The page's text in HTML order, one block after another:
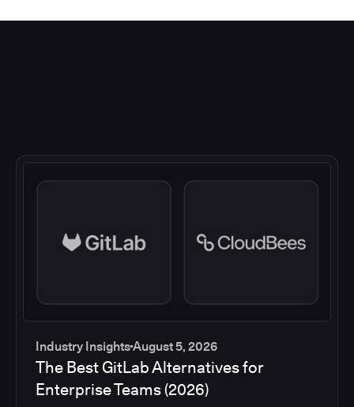
Industry InsightsAugust 5, 2026
The Best GitLab Alternatives for
Enterprise Teams (2026)